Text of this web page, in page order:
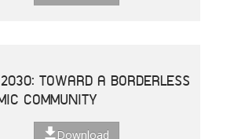
TOWARD A BORDERLESS
COMMUNITY
Download